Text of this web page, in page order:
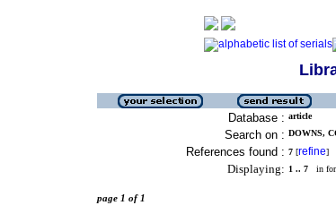
Database : article
Search on : DOWNS,
References found : 7 [refine]
Displaying: 1 .. 7 in
page 1 of 1